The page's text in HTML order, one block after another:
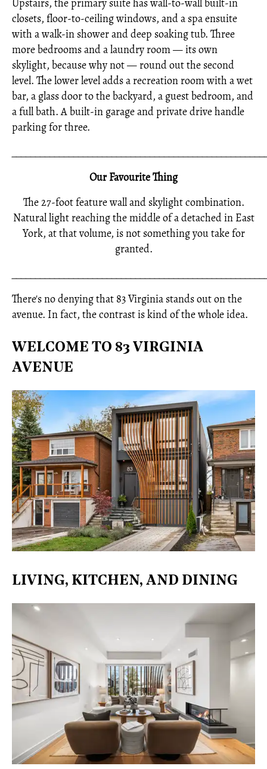
Upstairs, the primary suite has wall-to-wall built-in
closets, floor-to-ceiling windows, and a spa ensuite
with a walk-in shower and deep soaking tub. Three
more bedrooms and a laundry room — its own
skylight, because why not — round out the second
level. The lower level adds a recreation room with a wet
bar, a glass door to the backyard, a guest bedroom, and
a full bath. A built-in garage and private drive handle
parking for three.
Our Favourite Thing
The 27-foot feature wall and skylight combination.
Natural light reaching the middle of a detached in East
York, at that volume, is not something you take for
granted.
There's no denying that 83 Virginia stands out on the
avenue. In fact, the contrast is kind of the whole idea.
WELCOME TO 83 VIRGINIA
AVENUE
LIVING, KITCHEN, AND DINING